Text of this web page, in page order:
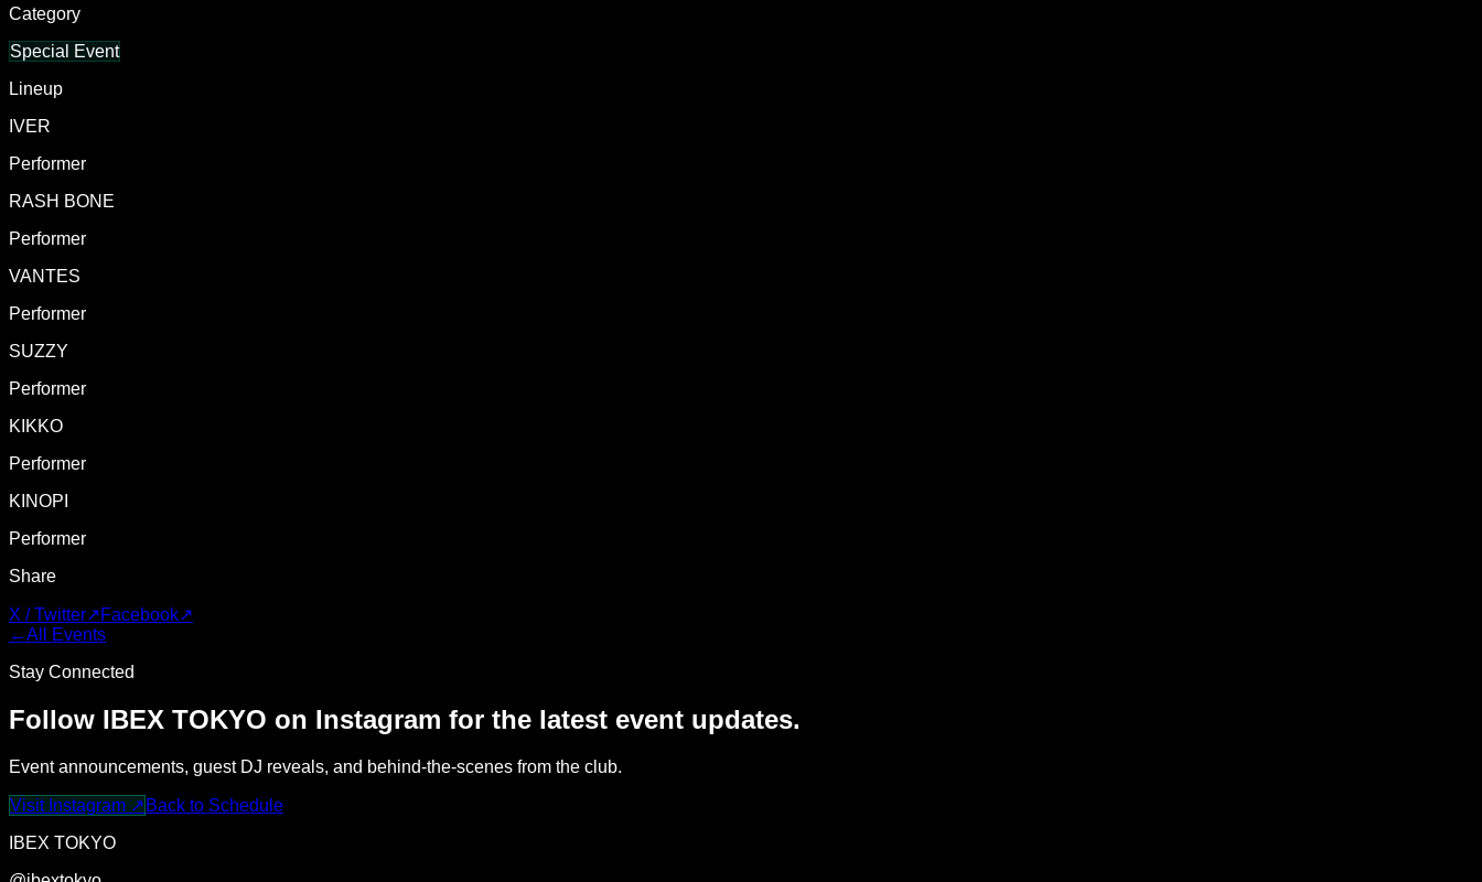
Category
Special Event
Lineup
IVER
Performer
RASH BONE
Performer
VANTES
Performer
SUZZY
Performer
KIKKO
Performer
KINOPI
Performer
Share
X / Twitter↗Facebook↗
←All Events
Stay Connected
Follow IBEX TOKYO on Instagram for the latest event updates.
Event announcements, guest DJ reveals, and behind-the-scenes from the club.
Visit Instagram ↗ Back to Schedule
IBEX TOKYO